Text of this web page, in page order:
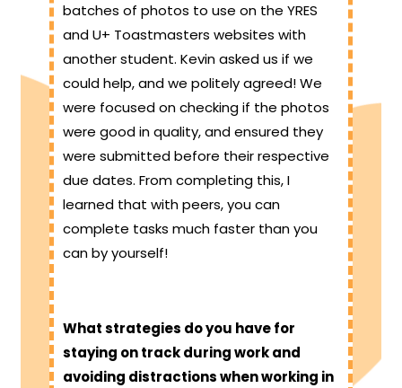
batches of photos to use on the YRES
and U+ Toastmasters websites with
another student. Kevin asked us if we
could help, and we politely agreed! We
were focused on checking if the photos
were good in quality, and ensured they
were submitted before their respective
due dates. From completing this, I
learned that with peers, you can
complete tasks much faster than you
can by yourself!
What strategies do you have for
staying on track during work and
avoiding distractions when working in